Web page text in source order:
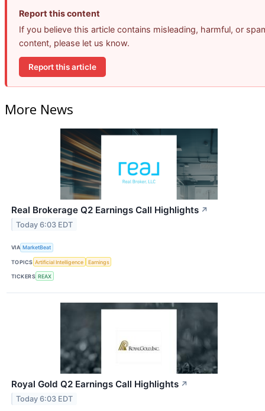
Report this content
If you believe this article contains misleading, harmful, or
content, please let us know.
Report this article
More News
Real Brokerage Q2 Earnings Call Highlights ↗
Today 6:03 EDT
VIA MarketBeat
TOPICS Artificial Intelligence Earnings
TICKERS REAX
Royal Gold Q2 Earnings Call Highlights ↗
Today 6:03 EDT